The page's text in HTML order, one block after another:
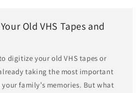
Old VHS Tapes and
digitize your old VHS tapes or
taking the most important
family’s memories. But what